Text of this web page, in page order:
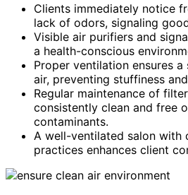
Clients immediately notice
lack of odors, signaling
Visible air purifiers and
a health-conscious
Proper ventilation ensures
air, preventing stuffiness
Regular maintenance of
consistently clean and free
contaminants.
A well-ventilated salon with
practices enhances client